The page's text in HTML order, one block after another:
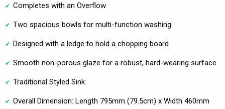
Completes with an Overflow
Two spacious bowls for multi-function washing
Designed with a ledge to hold a chopping board
Smooth non-porous glaze for a robust, hard-wearing surface
Traditional Styled Sink
Overall Dimension: Length 795mm (79.5cm) x Width 460mm